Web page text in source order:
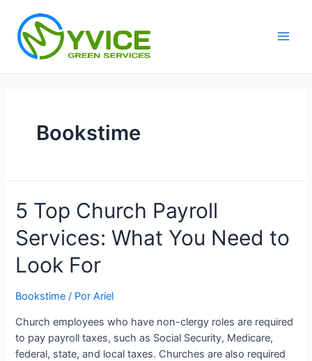
contenido
Bookstime
5 Top Church Payroll
Services: What You Need to
Look For
Bookstime / PorAriel
Church employees who have non-clergy roles are required
to pay payroll taxes, such as Social Security, Medicare,
federal, state, and local taxes. Churches are also required